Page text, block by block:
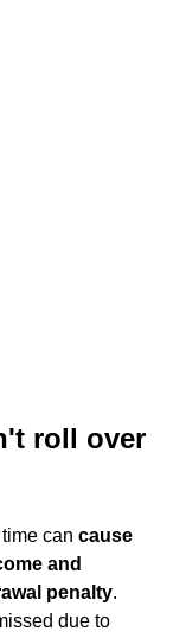
roll over
can cause
and
penalty.
due to